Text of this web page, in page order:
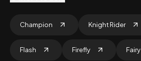
Champion Knight Rider
Flash Firefly Fairy